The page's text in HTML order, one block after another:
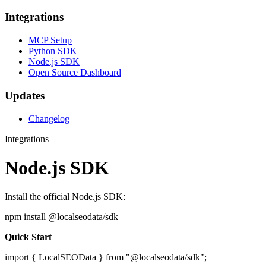
Integrations
MCP Setup
Python SDK
Node.js SDK
Open Source Dashboard
Updates
Changelog
Integrations
Node.js SDK
Install the official Node.js SDK:
npm install @localseodata/sdk
Quick Start
import { LocalSEOData } from "@localseodata/sdk";